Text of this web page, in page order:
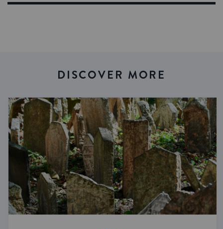
DISCOVER MORE